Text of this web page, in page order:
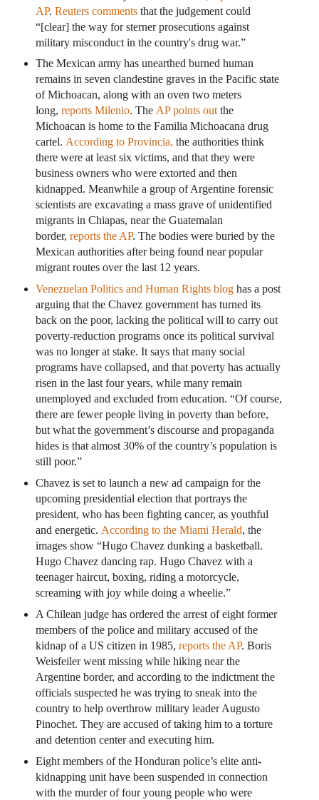
AP. Reuters commentsthat the judgement could
“[clear] the way for sterner prosecutions against
military misconduct in the country's drug war.”
The Mexican army has unearthed burned human
remains in seven clandestine graves in the Pacific state
of Michoacan, along with an oven two meters
long, reports Milenio. The AP points outthe
Michoacan is home to the Familia Michoacana drug
cartel. According to Provincia, the authorities think
there were at least six victims, and that they were
business owners who were extorted and then
kidnapped. Meanwhile a group of Argentine forensic
scientists are excavating a mass grave of unidentified
migrants in Chiapas, near the Guatemalan
border, reports the AP. The bodies were buried by the
Mexican authorities after being found near popular
migrant routes over the last 12 years.
Venezuelan Politics and Human Rights bloghas a post
arguing that the Chavez government has turned its
back on the poor, lacking the political will to carry out
poverty-reduction programs once its political survival
was no longer at stake. It says that many social
programs have collapsed, and that poverty has actually
risen in the last four years, while many remain
unemployed and excluded from education. “Of course,
there are fewer people living in poverty than before,
but what the government’s discourse and propaganda
hides is that almost 30% of the country’s population is
still poor.”
Chavez is set to launch a new ad campaign for the
upcoming presidential election that portrays the
president, who has been fighting cancer, as youthful
and energetic. According to the Miami Herald, the
images show “Hugo Chavez dunking a basketball.
Hugo Chavez dancing rap. Hugo Chavez with a
teenager haircut, boxing, riding a motorcycle,
screaming with joy while doing a wheelie.”
A Chilean judge has ordered the arrest of eight former
members of the police and military accused of the
kidnap of a US citizen in 1985, reports the AP. Boris
Weisfeiler went missing while hiking near the
Argentine border, and according to the indictment the
officials suspected he was trying to sneak into the
country to help overthrow military leader Augusto
Pinochet. They are accused of taking him to a torture
and detention center and executing him.
Eight members of the Honduran police’s elite anti-
kidnapping unit have been suspended in connection
with the murder of four young people who were